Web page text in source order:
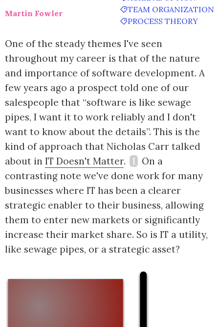
Martin Fowler
TEAM ORGANIZATION
PROCESS THEORY
One of the steady themes I've seen
throughout my career is that of the nature
and importance of software development. A
few years ago a prospect told one of our
salespeople that “software is like sewage
pipes, I want it to work reliably and I don't
want to know about the details”. This is the
kind of approach that Nicholas Carr talked
about in IT Doesn't Matter. 1
On a
contrasting note we've done work for many
businesses where IT has been a clearer
strategic enabler to their business, allowing
them to enter new markets or significantly
increase their market share. So is IT a utility,
like sewage pipes, or a strategic asset?